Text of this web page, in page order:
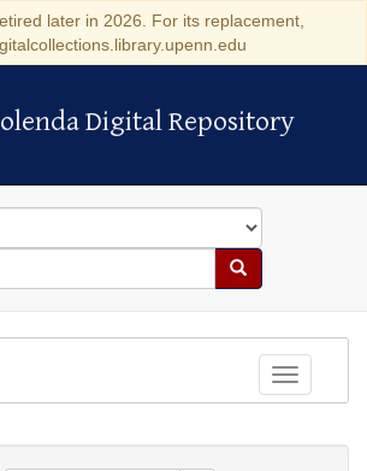
later in 2026. For its replacement,
Digital Repository
Digital Repository
Search
Toggle